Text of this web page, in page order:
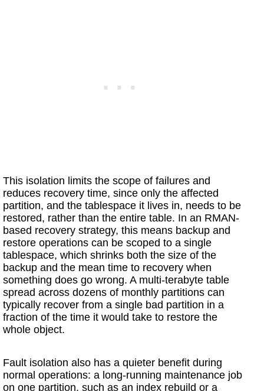
This isolation limits the scope of failures and
reduces recovery time, since only the affected
partition, and the tablespace it lives in, needs to be
restored, rather than the entire table. In an RMAN-
based recovery strategy, this means backup and
restore operations can be scoped to a single
tablespace, which shrinks both the size of the
backup and the mean time to recovery when
something does go wrong. A multi-terabyte table
spread across dozens of monthly partitions can
typically recover from a single bad partition in a
fraction of the time it would take to restore the
whole object.
Fault isolation also has a quieter benefit during
normal operations: a long-running maintenance job
on one partition, such as an index rebuild or a